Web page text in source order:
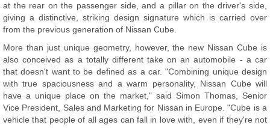
at the rear on the passenger side, and a pillar on the driver's side,
giving a distinctive, striking design signature which is carried over
from the previous generation of Nissan Cube.
More than just unique geometry, however, the new Nissan Cube is
also conceived as a totally different take on an automobile - a car
that doesn't want to be defined as a car. "Combining unique design
with true spaciousness and a warm personality, Nissan Cube will
have a unique place on the market," said Simon Thomas, Senior
Vice President, Sales and Marketing for Nissan in Europe. "Cube is a
vehicle that people of all ages can fall in love with, even if they're not